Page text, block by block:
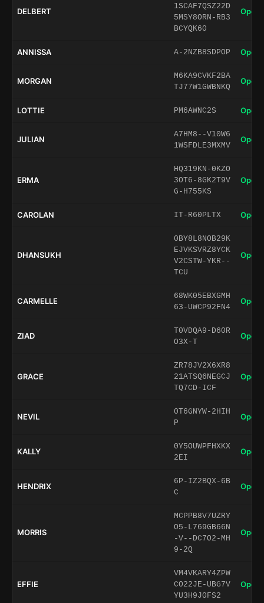
DELBERT
1SCAF7QSZ22D
5MSY8ORN-RB3
BCYQK60
Open
ANNISSA A-2NZB8SDPOP Open
MORGAN
M6KA9CVKF2BA
TJ77W1GWBNKQ
Open
LOTTIE PM6AWNC2S Open
JULIAN
A7HM8--V10W6
1WSFDLE3MXMV
Open
ERMA
HQ319KN-0KZO
3OT6-8GK2T9V
G-H755KS
Open
CAROLAN IT-R60PLTX Open
DHANSUKH
0BY8L8NOB29K
EJVKSVRZ8YCK
V2CSTW-YKR--
TCU
Open
CARMELLE
68WK05EBXGMH
63-UWCP92FN4
Open
ZIAD
T0VDQA9-D60R
O3X-T
Open
GRACE
ZR78JV2X6XR8
21ATSQ6NEGCJ
TQ7CD-ICF
Open
NEVIL
0T6GNYW-2HIH
P
Open
KALLY
0Y5OUWPFHXKX
2EI
Open
HENDRIX
6P-IZ2BQX-6B
C
Open
MORRIS
MCPPB8V7UZRY
O5-L769GB66N
-V--DC7O2-MH
9-2Q
Open
EFFIE
VM4VKARY4ZPW
CO22JE-UBG7V
YU3H9J0FS2
Open